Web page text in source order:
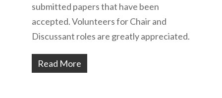
submitted papers that have been
accepted. Volunteers for Chair and
Discussant roles are greatly appreciated.
Read More